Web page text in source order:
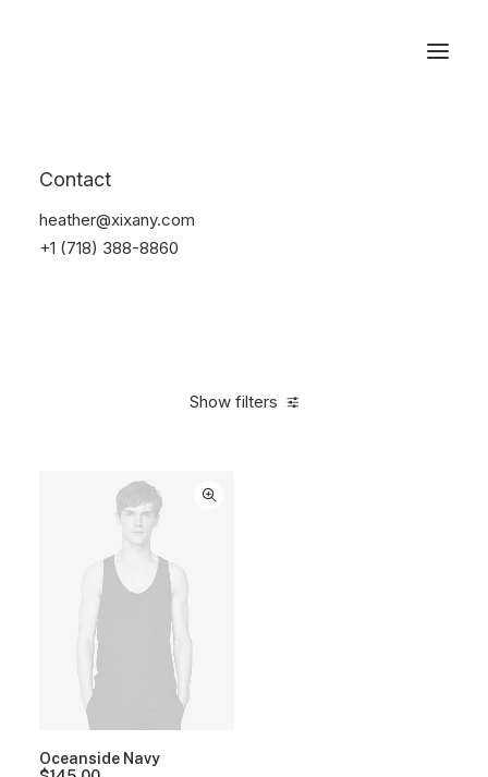
Contact
heather@xixany.com
+1 (718) 388-8860
Show filters
Oceanside Navy